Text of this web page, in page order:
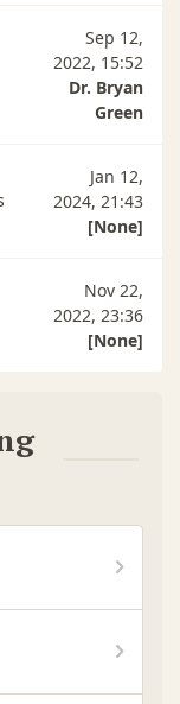
Sep 12,
2022, 15:52
Dr. Bryan
Green
Jan 12,
2024, 21:43
[None]
Nov 22,
2022, 23:36
[None]